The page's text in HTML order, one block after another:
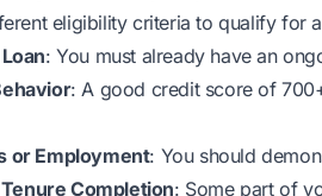
eligibility criteria to qualify for
: You must already have an
: A good credit score of
or Employment: You should
Completion: Some part of